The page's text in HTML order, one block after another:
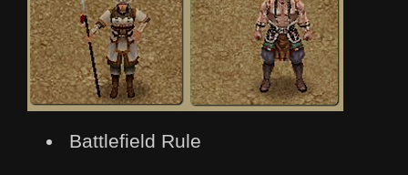
Battlefield Rule